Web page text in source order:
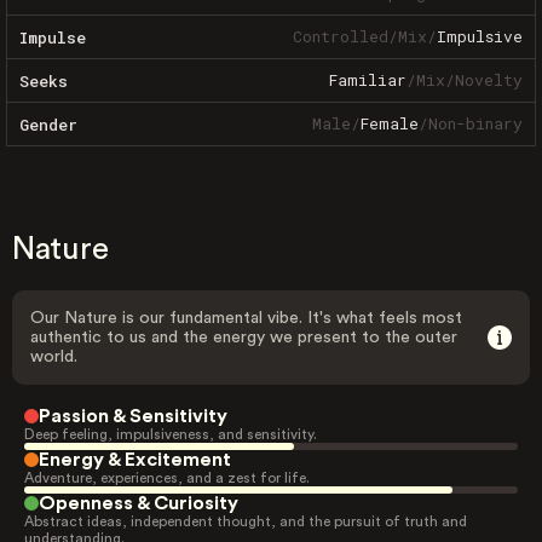
Impulse Controlled/Mix/Impulsive
Seeks Familiar/Mix/Novelty
Gender Male/Female/Non-binary
Nature
Our Nature is our fundamental vibe. It's what feels most
authentic to us and the energy we present to the outer
world.
Passion & Sensitivity
Deep feeling, impulsiveness, and sensitivity.
Energy & Excitement
Adventure, experiences, and a zest for life.
Openness & Curiosity
Abstract ideas, independent thought, and the pursuit of truth and
understanding.